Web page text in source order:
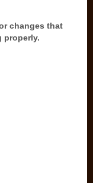
changes that
properly.